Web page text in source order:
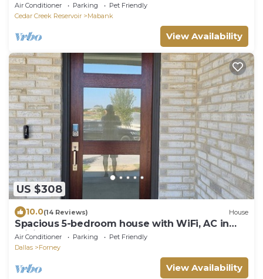
Air Conditioner Parking
Pet Friendly
Cedar Creek Reservoir
Mabank
View Availability
US $308
10.0(14 Reviews) House
Spacious 5-bedroom house with WiFi, AC in
brilliant Mesquite
Air Conditioner Parking
Pet Friendly
Dallas
Forney
View Availability